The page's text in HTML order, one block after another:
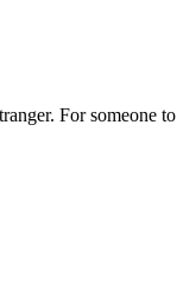
For someone